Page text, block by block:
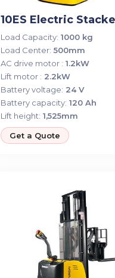
10ES Electric
Load Capacity: 1000 kg
Load Center: 500mm
AC drive motor : 1.2kW
Lift motor : 2.2kW
Battery voltage: 24 V
Battery capacity: 120 Ah
Lift height: 1,525mm
Get a Quote